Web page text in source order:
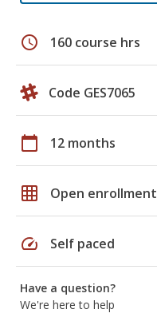
schedule 160 course hrs
Code GES7065
calendar_today 12 months
grid_on Open enrollment
speed Self paced
Have a question?
We're here to help